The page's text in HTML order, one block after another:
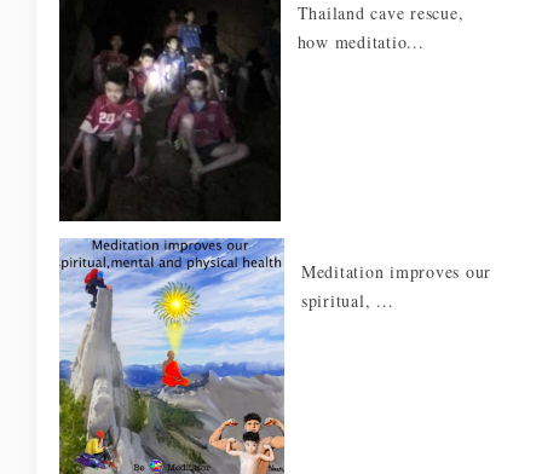
Thailand cave rescue,
how meditatio...
Meditation improves our
spiritual, ...